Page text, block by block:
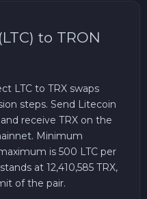
to TRON
LTC to TRX swaps
steps. Send Litecoin
receive TRX on the
Minimum
is 500 LTC per
at 12,410,585 TRX,
of the pair.